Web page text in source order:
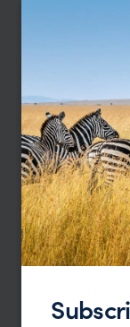
Northern
Grumeti